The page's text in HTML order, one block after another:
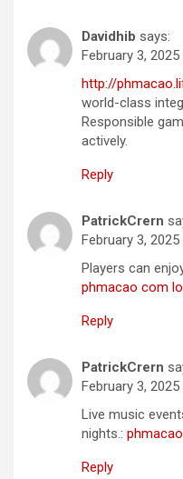
Davidhib says:
February 3,
http://
world-class
Responsible
actively.
Reply
PatrickCrern
February 3,
Players can
phmacao com
Reply
PatrickCrern
February 3, 2025
Live music
nights.:
Reply